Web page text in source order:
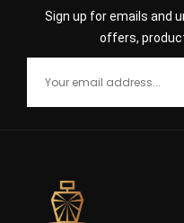
Sign up for emails and
offers,